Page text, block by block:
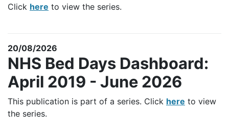
Click here to view the series.
20/08/2026
NHS Bed Days Dashboard:
April 2019 - June 2026
This publication is part of a series. Click here to view
the series.